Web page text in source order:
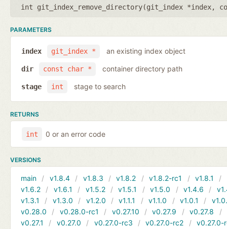
int git_index_remove_directory(git_index *index,
PARAMETERS
git_index *
index an existing index object
const char *
dir container directory path
int
stage stage to search
RETURNS
int 0 or an error code
VERSIONS
main v1.8.4 v1.8.3 v1.8.2 v1.8.2-rc1 v1.8.1
v1.6.2
v1.6.1 v1.5.2 v1.5.1 v1.5.0 v1.4.6
v1.3.1
v1.3.0 v1.2.0 v1.1.1 v1.1.0 v1.0.1
v0.28.0
v0.28.0-rc1 v0.27.10 v0.27.9 v0.27.8
v0.27.1
v0.27.0 v0.27.0-rc3 v0.27.0-rc2
v0.27.0-